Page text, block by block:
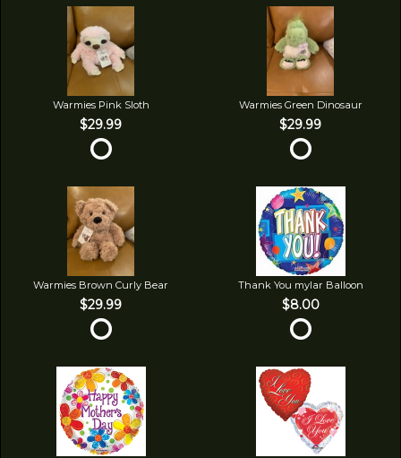
Warmies Pink Sloth
$29.99
Warmies Green Dinosaur
$29.99
Warmies Brown Curly Bear
$29.99
Thank You mylar Balloon
$8.00